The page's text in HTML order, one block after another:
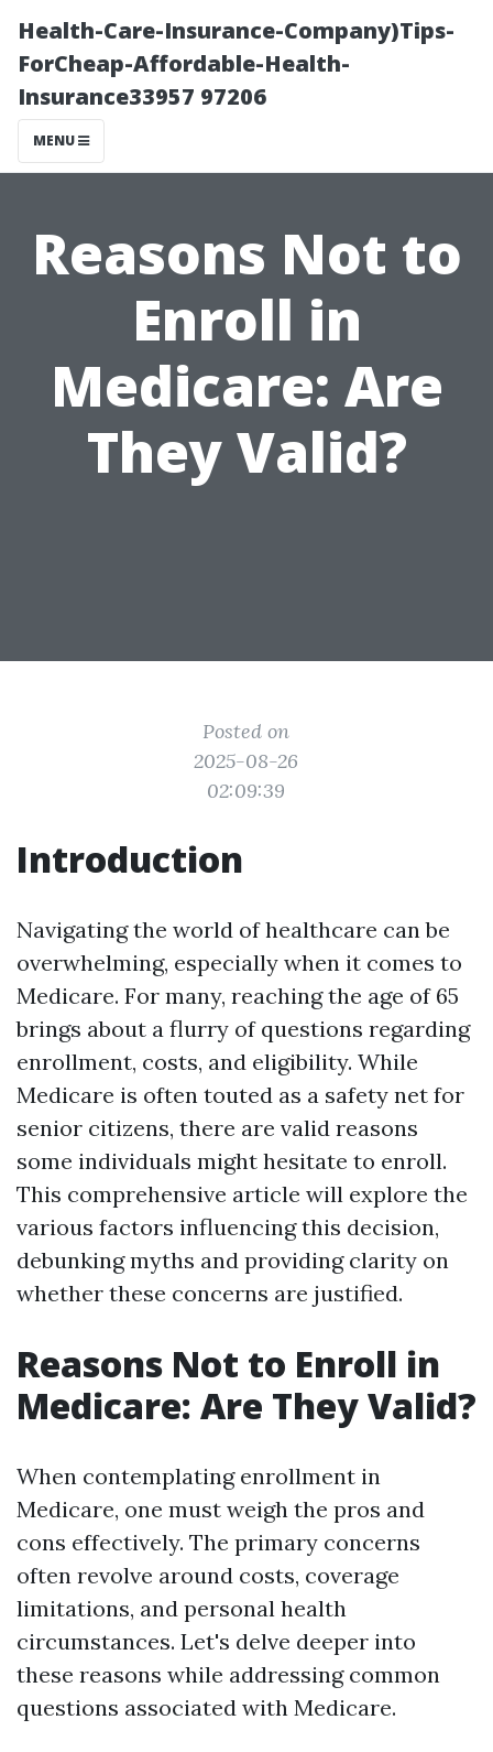
Health-Care-Insurance-Company)Tips-
ForCheap-Affordable-Health-
Insurance33957 97206
MENU
Reasons Not to
Enroll in
Medicare: Are
They Valid?
Posted on
2025-08-26
02:09:39
Introduction
Navigating the world of healthcare can be
overwhelming, especially when it comes to
Medicare. For many, reaching the age of 65
brings about a flurry of questions regarding
enrollment, costs, and eligibility. While
Medicare is often touted as a safety net for
senior citizens, there are valid reasons
some individuals might hesitate to enroll.
This comprehensive article will explore the
various factors influencing this decision,
debunking myths and providing clarity on
whether these concerns are justified.
Reasons Not to Enroll in
Medicare: Are They Valid?
When contemplating enrollment in
Medicare, one must weigh the pros and
cons effectively. The primary concerns
often revolve around costs, coverage
limitations, and personal health
circumstances. Let's delve deeper into
these reasons while addressing common
questions associated with Medicare.